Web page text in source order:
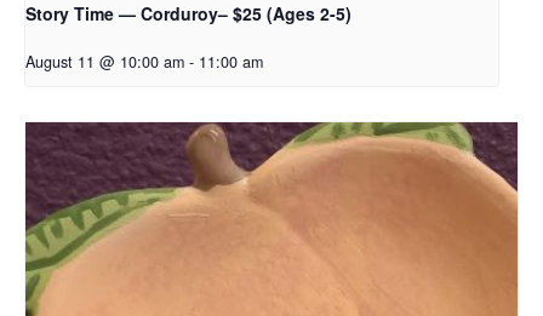
Story Time — Corduroy– $25 (Ages 2-5)
August 11 @ 10:00 am - 11:00 am